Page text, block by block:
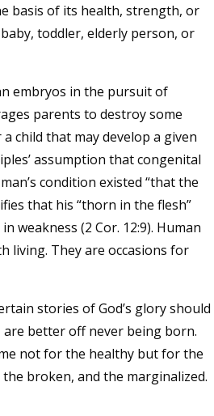
basis of its health, strength, or
toddler, elderly person, or
embryos in the pursuit of
parents to destroy some
child that may develop a given
assumption that congenital
condition existed “that the
that his “thorn in the flesh”
weakness (2 Cor. 12:9). Human
living. They are occasions for
stories of God’s glory should
better off never being born.
not for the healthy but for the
broken, and the marginalized.